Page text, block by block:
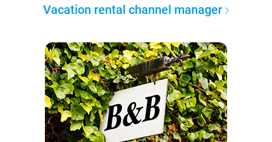
Vacation rental channel manager